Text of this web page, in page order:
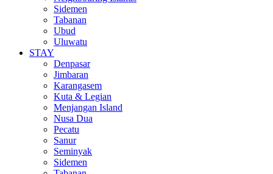
Sidemen
Tabanan
Ubud
Uluwatu
STAY
Denpasar
Jimbaran
Karangasem
Kuta & Legian
Menjangan Island
Nusa Dua
Pecatu
Sanur
Seminyak
Sidemen